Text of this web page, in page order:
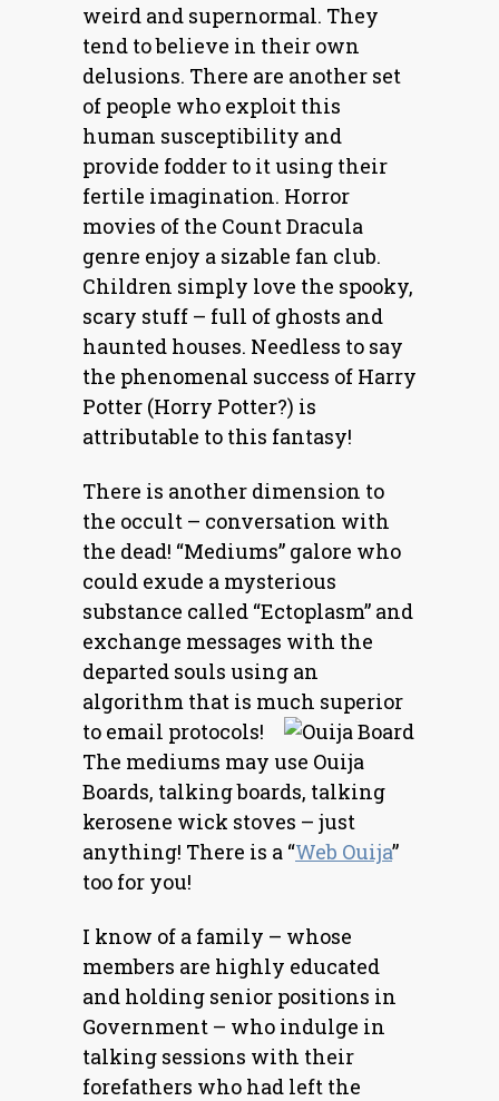
weird and supernormal. They
tend to believe in their own
delusions. There are another set
of people who exploit this
human susceptibility and
provide fodder to it using their
fertile imagination. Horror
movies of the Count Dracula
genre enjoy a sizable fan club.
Children simply love the spooky,
scary stuff – full of ghosts and
haunted houses. Needless to say
the phenomenal success of Harry
Potter (Horry Potter?) is
attributable to this fantasy!
There is another dimension to
the occult – conversation with
the dead! “Mediums” galore who
could exude a mysterious
substance called “Ectoplasm” and
exchange messages with the
departed souls using an
algorithm that is much superior
to email protocols!
The mediums may use Ouija
Boards, talking boards, talking
kerosene wick stoves – just
anything! There is a “Web Ouija”
too for you!
I know of a family – whose
members are highly educated
and holding senior positions in
Government – who indulge in
talking sessions with their
forefathers who had left the